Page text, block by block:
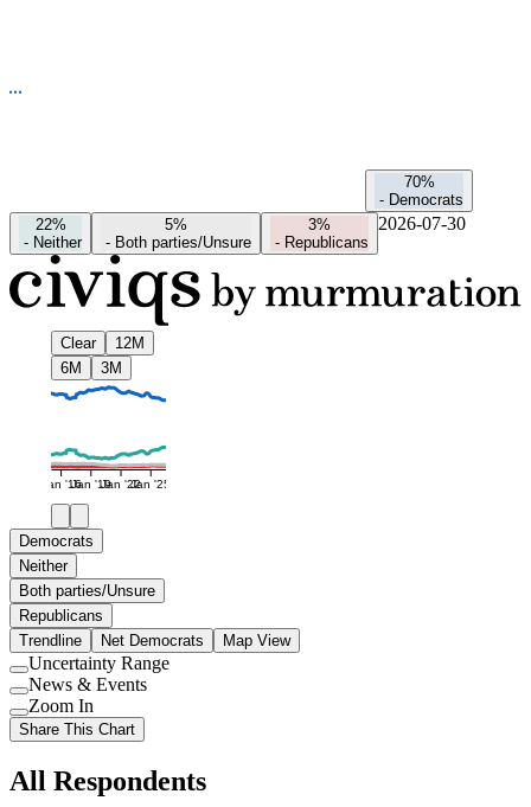
70%
- Democrats
22%
- Neither
5%
- Both parties/Unsure
3%
- Republicans
2026-07-30
Clear
12M
6M
3M
Jan '16Jan '19Jan '22Jan '25
Democrats
Neither
Both parties/Unsure
Republicans
Trendline
Net Democrats Map View
Use
setting
Uncertainty Range
Use
setting
News & Events
Use
setting
Zoom In
Share This Chart
All Respondents